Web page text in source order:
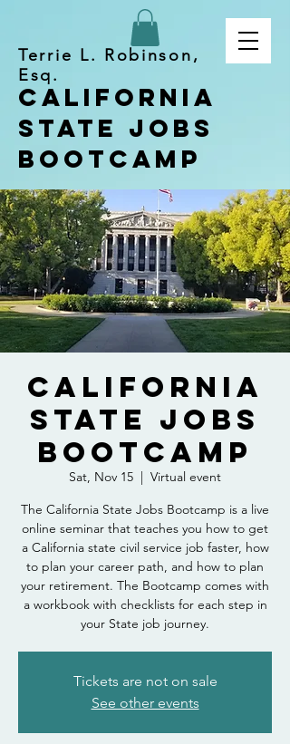
California
State Jobs
Bootcamp
Terrie L. Robinson,
Esq.
California
State Jobs
Bootcamp
Sat, Nov 15
  |
Virtual event
The California State Jobs Bootcamp is a live
online seminar that teaches you how to get
a California state civil service job faster, how
to plan your career path, and how to plan
your retirement. The Bootcamp comes with
a workbook with checklists for each step in
your State job journey.
Tickets are not on sale
See other events